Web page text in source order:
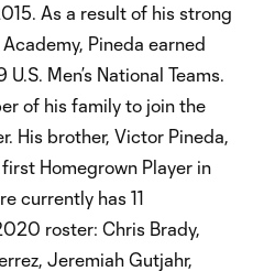
As a result of his strong
Pineda earned
Men’s National Teams.
of his family to join the
His brother, Victor Pineda,
Homegrown Player in
currently has 11
roster: Chris Brady,
Jeremiah Gutjahr,